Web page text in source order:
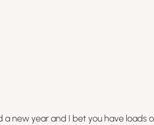
a new year and I bet you have loads